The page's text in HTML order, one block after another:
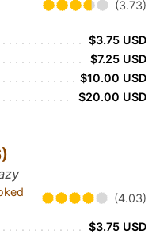
(3.73)
$3.75 USD
$7.25 USD
$10.00 USD
$20.00 USD
(4.03)
$3.75 USD